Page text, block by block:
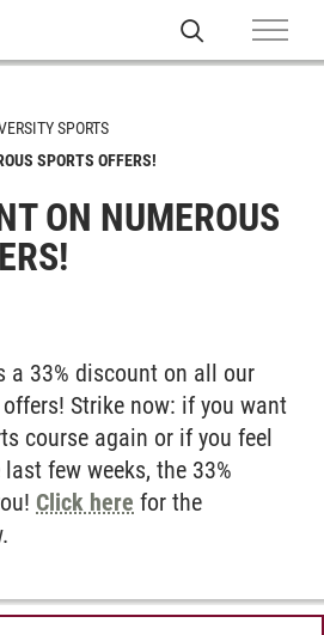
SPORTS
SPORTS OFFERS!
ON NUMEROUS
a 33% discount on all our
Strike now: if you want
course again or if you feel
few weeks, the 33%
Click here for the